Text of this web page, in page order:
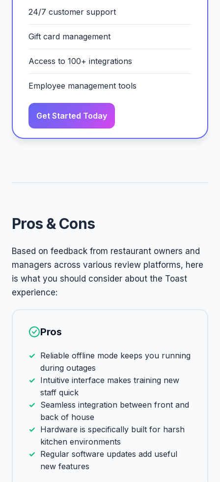
24/7 customer support
Gift card management
Access to 100+ integrations
Employee management tools
Get Started Today
Pros & Cons
Based on feedback from restaurant owners and
managers across various review platforms, here
is what you should consider about the Toast
experience:
Pros
Reliable offline mode keeps you running
during outages
Intuitive interface makes training new
staff quick
Seamless integration between front and
back of house
Hardware is specifically built for harsh
kitchen environments
Regular software updates add useful
new features